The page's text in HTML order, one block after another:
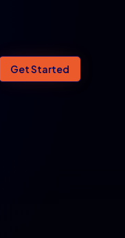
Get Started